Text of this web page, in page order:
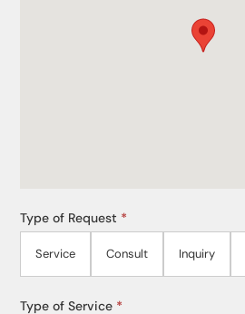
Type of Request *
Service Consult Inquiry
Type of Service *